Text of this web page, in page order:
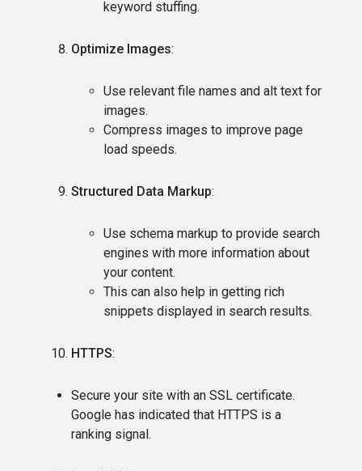
keyword stuffing.
Optimize Images:
Use relevant file names and alt text for
images.
Compress images to improve page
load speeds.
Structured Data Markup:
Use schema markup to provide search
engines with more information about
your content.
This can also help in getting rich
snippets displayed in search results.
HTTPS:
Secure your site with an SSL certificate.
Google has indicated that HTTPS is a
ranking signal.